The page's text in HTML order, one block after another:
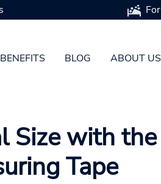
BLOG ABOUT US
Size with the
Tape